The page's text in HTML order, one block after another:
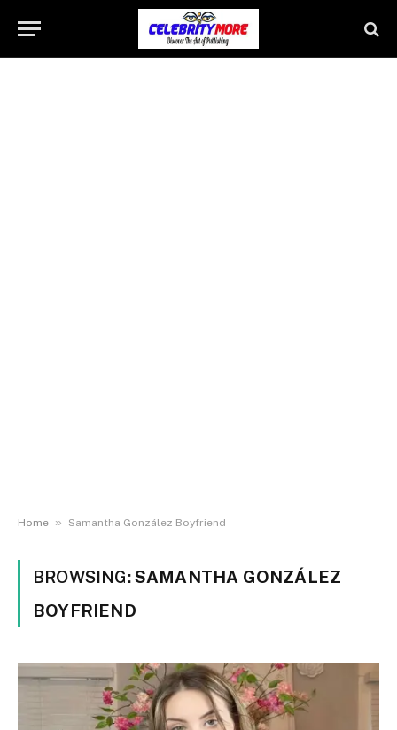
Home » Samantha González Boyfriend
BROWSING:SAMANTHA GONZÁLEZ
BOYFRIEND